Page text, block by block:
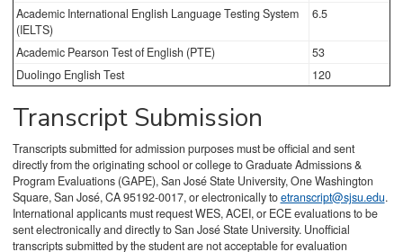
Academic International English Language Testing System
(IELTS)
6.5
Academic Pearson Test of English (PTE)
53
Duolingo English Test
120
Transcript Submission
Transcripts submitted for admission purposes must be official and sent
directly from the originating school or college to Graduate Admissions &
Program Evaluations (GAPE), San José State University, One Washington
Square, San José, CA 95192-0017, or electronically toetranscript@sjsu.edu.
International applicants must request WES, ACEI, or ECE evaluations to be
sent electronically and directly to San José State University. Unofficial
transcripts submitted by the student are not acceptable for evaluation